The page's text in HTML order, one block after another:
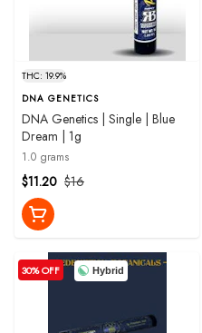
THC: 19.9%
DNA GENETICS
DNA Genetics | Single | Blue
Dream | 1g
1.0 grams
$16
$11.20
Hybrid
30% OFF